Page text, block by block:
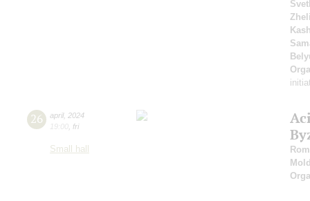
26 april, 2024
19:00 fri
Small hall